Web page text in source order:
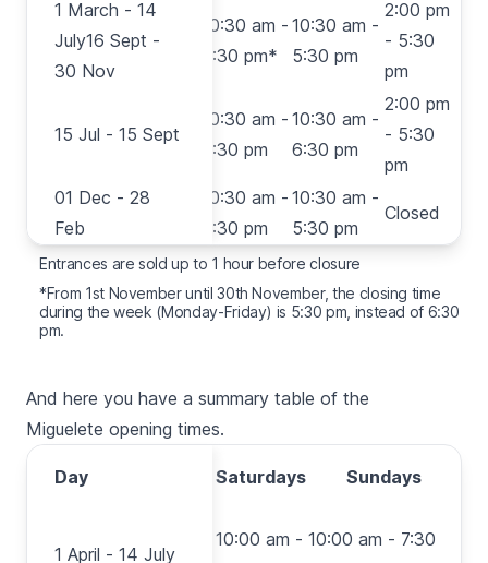
1 March - 14
July16 Sept -
30 Nov
15 Jul - 15 Sept
01 Dec - 28
Feb
1 March - 14
July16 Sept -
30 Nov
10:30 am -
6:30 pm*
10:30 am -
5:30 pm
2:00 pm
- 5:30
pm
10:30 am -
6:30 pm
10:30 am -
6:30 pm
2:00 pm
- 5:30
pm
01 Dec - 28
Feb
10:30 am -
5:30 pm
10:30 am -
5:30 pm
Closed
Entrances are sold up to 1 hour before closure
*From 1st November until 30th November, the closing time
during the week (Monday-Friday) is 5:30 pm, instead of 6:30
pm.
And here you have a summary table of the
Miguelete opening times.
Day
1 April - 14 July
Day Saturdays Sundays
- 14
10:00 am - 10:00 am - 7:30